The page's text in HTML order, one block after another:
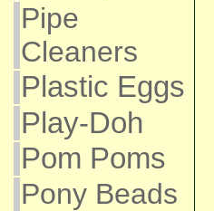
Pipe
Cleaners
Plastic Eggs
Play-Doh
Pom Poms
Pony Beads